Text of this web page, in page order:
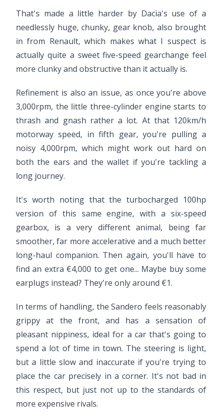
That's made a little harder by Dacia's use of a
needlessly huge, chunky, gear knob, also brought
in from Renault, which makes what I suspect is
actually quite a sweet five-speed gearchange feel
more clunky and obstructive than it actually is.
Refinement is also an issue, as once you're above
3,000rpm, the little three-cylinder engine starts to
thrash and gnash rather a lot. At that 120km/h
motorway speed, in fifth gear, you're pulling a
noisy 4,000rpm, which might work out hard on
both the ears and the wallet if you're tackling a
long journey.
It's worth noting that the turbocharged 100hp
version of this same engine, with a six-speed
gearbox, is a very different animal, being far
smoother, far more accelerative and a much better
long-haul companion. Then again, you'll have to
find an extra €4,000 to get one... Maybe buy some
earplugs instead? They're only around €1.
In terms of handling, the Sandero feels reasonably
grippy at the front, and has a sensation of
pleasant nippiness, ideal for a car that's going to
spend a lot of time in town. The steering is light,
but a little slow and inaccurate if you're trying to
place the car precisely in a corner. It's not bad in
this respect, but just not up to the standards of
more expensive rivals.